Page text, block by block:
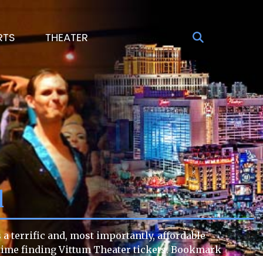
THEATER
terrific and, most importantly, affordable
finding Vittum Theater tickets. Bookmark